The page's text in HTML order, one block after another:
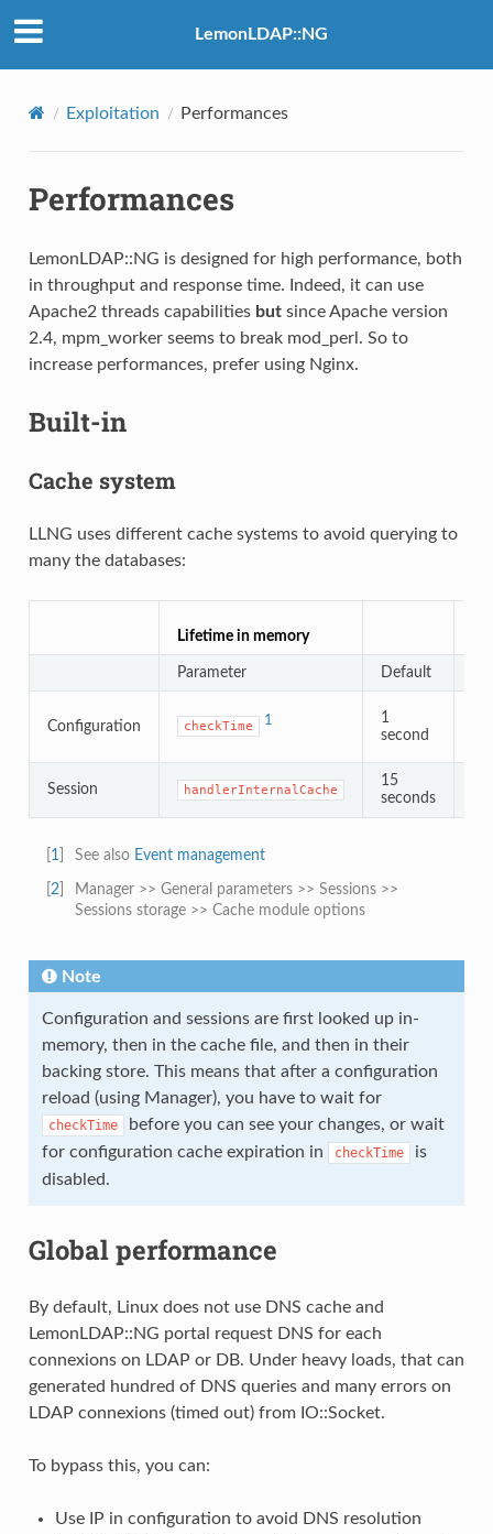
LemonLDAP::NG
Exploitation Performances
Performances
LemonLDAP::NG is designed for high performance, both
in throughput and response time. Indeed, it can use
Apache2 threads capabilities butsince Apache version
2.4, mpm_worker seems to break mod_perl. So to
increase performances, prefer using Nginx.
Built-in
Cache system
LLNG uses different cache systems to avoid querying to
many the databases:
Lifetime in memory
Parameter Default
Configuration checkTime 1
1
second
Session handlerInternalCache
15
seconds
1 See also Event management
2
Manager >> General parameters >> Sessions >>
Sessions storage >> Cache module options
Note
Configuration and sessions are first looked up in-
memory, then in the cache file, and then in their
backing store. This means that after a configuration
reload (using Manager), you have to wait for
checkTime
before you can see your changes, or wait
for configuration cache expiration in
checkTime
is
disabled.
Global performance
By default, Linux does not use DNS cache and
LemonLDAP::NG portal request DNS for each
connexions on LDAP or DB. Under heavy loads, that can
generated hundred of DNS queries and many errors on
LDAP connexions (timed out) from IO::Socket.
To bypass this, you can:
Use IP in configuration to avoid DNS resolution